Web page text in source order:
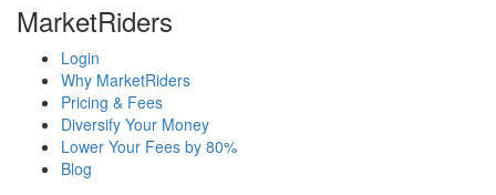
MarketRiders
Login
Why MarketRiders
Pricing & Fees
Diversify Your Money
Lower Your Fees by 80%
Blog